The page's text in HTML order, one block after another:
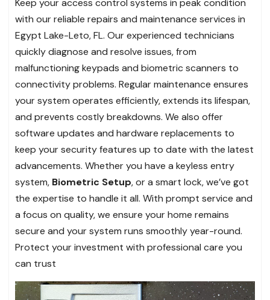
with our reliable repairs and maintenance services in
Egypt Lake-Leto, FL. Our experienced technicians
quickly diagnose and resolve issues, from
malfunctioning keypads and biometric scanners to
connectivity problems. Regular maintenance ensures
your system operates efficiently, extends its lifespan,
and prevents costly breakdowns. We also offer
software updates and hardware replacements to
keep your security features up to date with the latest
advancements. Whether you have a keyless entry
system, Biometric Setup, or a smart lock, we’ve got
the expertise to handle it all. With prompt service and
a focus on quality, we ensure your home remains
secure and your system runs smoothly year-round.
Protect your investment with professional care you
can trust